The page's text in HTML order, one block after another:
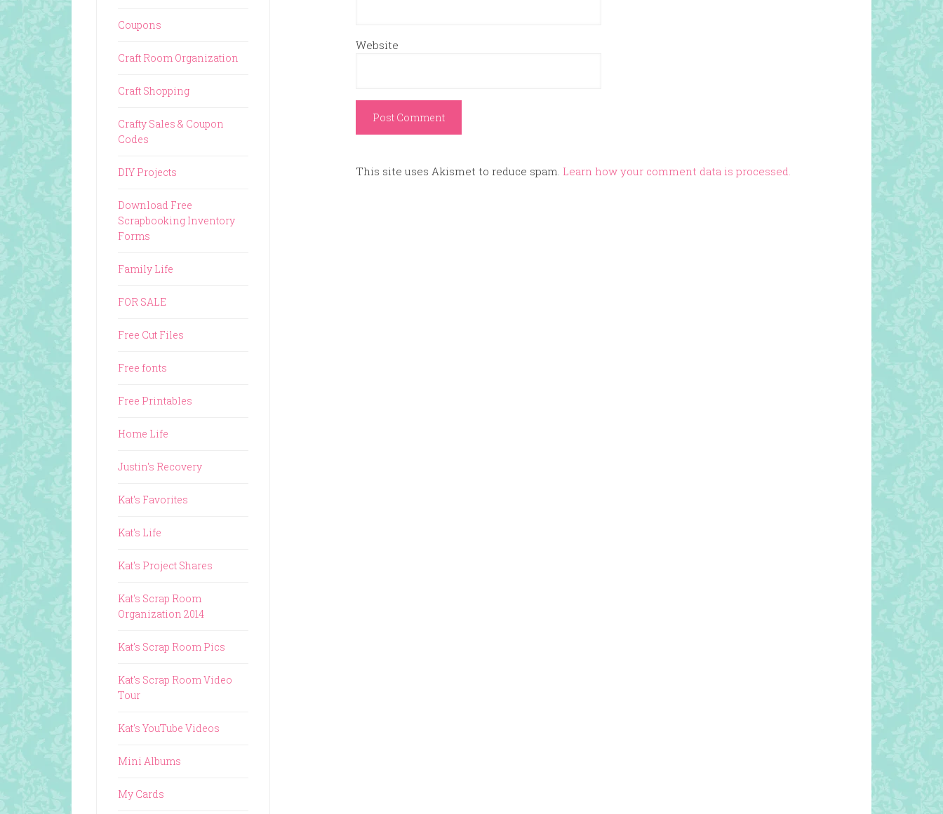
Website
This site uses Akismet to reduce spam. Learn how your comment data is processed.
Coupons
Craft Room Organization
Craft Shopping
Crafty Sales & Coupon
Codes
DIY Projects
Download Free
Scrapbooking Inventory
Forms
Family Life
FOR SALE
Free Cut Files
Free fonts
Free Printables
Home Life
Justin's Recovery
Kat's Favorites
Kat's Life
Kat's Project Shares
Kat's Scrap Room
Organization 2014
Kat's Scrap Room Pics
Kat's Scrap Room Video
Tour
Kat's YouTube Videos
Mini Albums
My Cards